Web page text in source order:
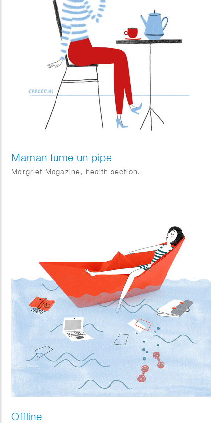
Maman fume un pipe
Margriet Magazine, health section.
Offline